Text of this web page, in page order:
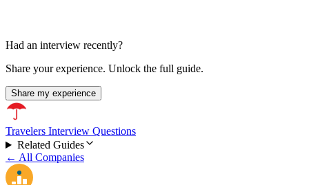
Had an interview recently?
Share your experience. Unlock the full guide.
Share my experience
Travelers Interview Questions
Related Guides
← All Companies